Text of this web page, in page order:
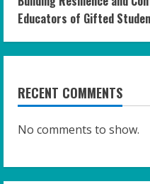
Educators of Gifted
RECENT COMMENTS
No comments to show.